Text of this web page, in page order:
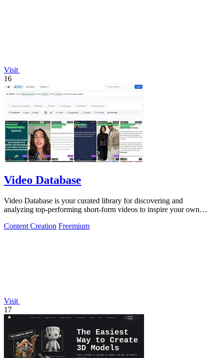
Visit
16
Video Database
Video Database is your curated library for discovering and
analyzing top-performing short-form videos to inspire your own
Content Creation Freemium
Visit
17